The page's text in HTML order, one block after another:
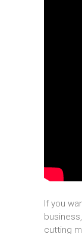
If you
cutting